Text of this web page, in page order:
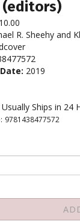
(editors)
R. Sheehy and
2019
Usually Ships in 24
: 9781438477572